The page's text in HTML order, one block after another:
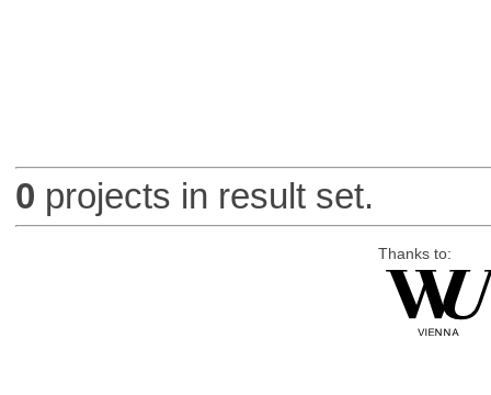
0 projects in result set.
Thanks to: